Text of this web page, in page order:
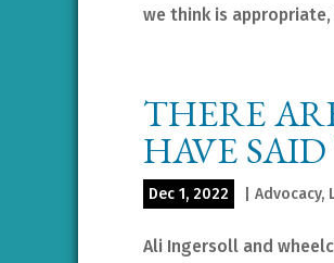
we think is
THERE
HAVE
Dec 1, 2022 Advocacy,
Ali Ingersoll and